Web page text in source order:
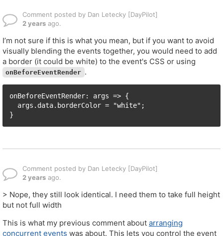
Comment posted by Dan Letecky [DayPilot]
2 years ago.
I’m not sure if this is what you mean, but if you want to avoid
visually blending the events together, you would need to add
a border (it could be white) to the event's CSS or using
onBeforeEventRender .
onBeforeEventRender: args => {
  args.data.borderColor = "white";
}
Comment posted by Dan Letecky [DayPilot]
2 years ago.
> Nope, they still look identical. I need them to take full height
but not full width
This is what my previous comment about arranging
concurrent events was about. This lets you control the event